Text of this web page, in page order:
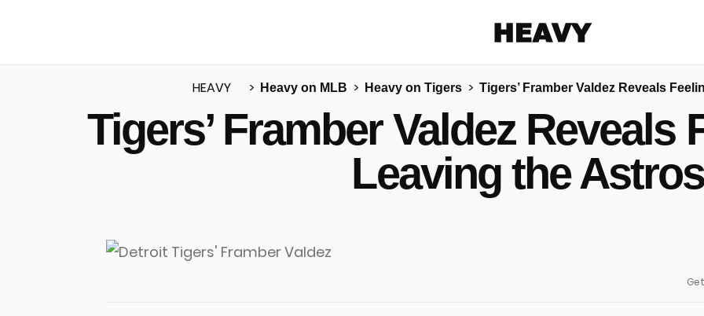
More share options
HEAVY Heavy on MLB Heavy on Tigers Tigers’ Framber Valdez Reveals
Tigers’ Framber Valdez Reveals
Leaving the Astros